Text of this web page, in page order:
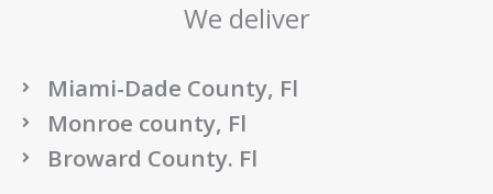
We deliver
Miami-Dade County, Fl
Monroe county, Fl
Broward County. Fl